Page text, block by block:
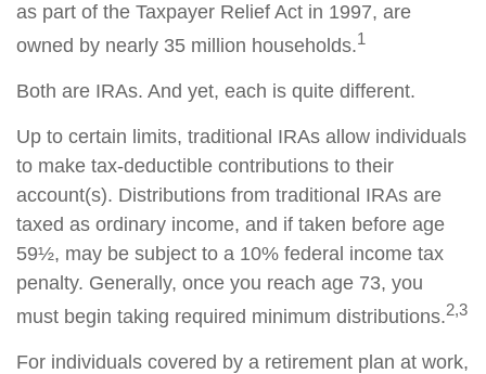
as part of the Taxpayer Relief Act in 1997, are
owned by nearly 35 million households.1
Both are IRAs. And yet, each is quite different.
Up to certain limits, traditional IRAs allow individuals
to make tax-deductible contributions to their
account(s). Distributions from traditional IRAs are
taxed as ordinary income, and if taken before age
59½, may be subject to a 10% federal income tax
penalty. Generally, once you reach age 73, you
must begin taking required minimum distributions.2,3
For individuals covered by a retirement plan at work,